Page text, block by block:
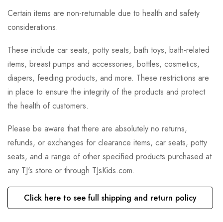
Certain items are non-returnable due to health and safety
considerations.
These include car seats, potty seats, bath toys, bath-related
items, breast pumps and accessories, bottles, cosmetics,
diapers, feeding products, and more. These restrictions are
in place to ensure the integrity of the products and protect
the health of customers.
Please be aware that there are absolutely no returns,
refunds, or exchanges for clearance items, car seats, potty
seats, and a range of other specified products purchased at
any TJ's store or through TJsKids.com.
Click here to see full shipping and return policy